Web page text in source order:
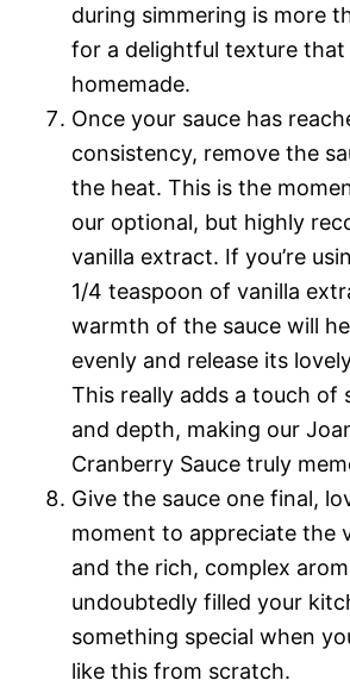
during simmering is more
for a delightful texture that
homemade.
Once your sauce has
consistency, remove the
the heat. This is the
our optional, but highly
vanilla extract. If you’re
1/4 teaspoon of vanilla
warmth of the sauce will
evenly and release its
This really adds a touch of
and depth, making our
Cranberry Sauce truly
Give the sauce one final,
moment to appreciate the
and the rich, complex
undoubtedly filled your
something special when
like this from scratch.